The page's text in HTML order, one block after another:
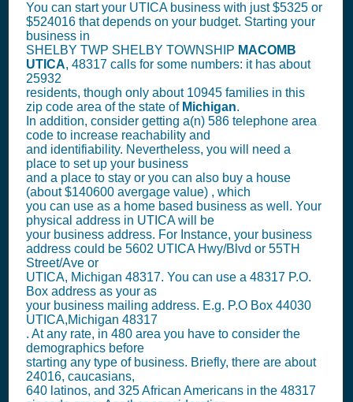
You can start your UTICA business with just $5325 or
$524016 that depends on your budget. Starting your
business in
SHELBY TWP SHELBY TOWNSHIP MACOMB
UTICA, 48317 calls for some numbers: it has about
25932
residents, though only about 10945 families in this
zip code area of the state of Michigan.
In addition, consider getting a(n) 586 telephone area
code to increase reachability and
and identifiability. Nevertheless, you will need a
place to set up your business
and a place to stay or you can also buy a house
(about $140600 avergage value) , which
you can use as a home based business as well. Your
physical address in UTICA will be
your business address. For Instance, your business
address could be 5602 UTICA Hwy/Blvd or 55TH
Street/Ave or
UTICA, Michigan 48317. You can use a 48317 P.O.
Box address as your as
your business mailing address. E.g. P.O Box 44030
UTICA,Michigan 48317
. At any rate, in 480 area you have to consider the
demographics before
starting any type of business. Briefly, there are about
24016, caucasians,
640 latinos, and 325 African Americans in the 48317